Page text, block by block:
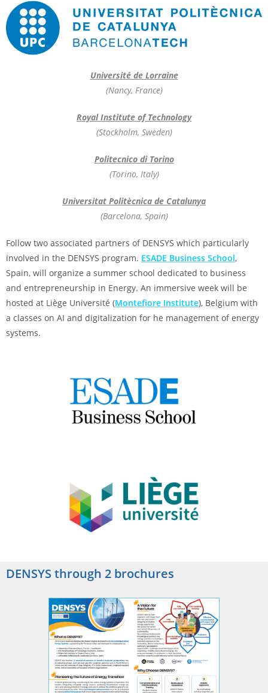
Université de Lorraine
(Nancy, France)
Royal Institute of Technology
(Stockholm, Sweden)
Politecnico di Torino
(Torino, Italy)
Universitat Politècnica de Catalunya
(Barcelona, Spain)
Follow two associated partners of DENSYS which particularly
involved in the DENSYS program. ESADE Business School,
Spain, will organize a summer school dedicated to business
and entrepreneurship in Energy. An immersive week will be
hosted at Liège Université (Montefiore Institute), Belgium with
a classes on AI and digitalization for he management of energy
systems.
DENSYS through 2 brochures